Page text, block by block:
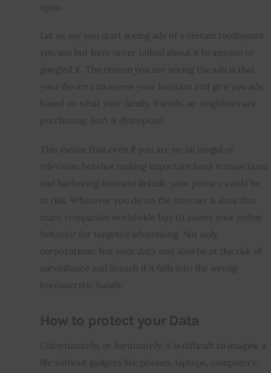
upon.
Let us say you start seeing ads of a certain toothpaste
you use but have never talked about it to anyone or
googled it. The reason you are seeing the ads is that
your device can assess your location and give you ads
based on what your family, friends, or neighbors are
purchasing. Isn’t it dystopian?
This means that even if you are no oil mogul or
television hotshot making important bank transactions
and harboring intimate details, your privacy could be
at risk. Whatever you do on the internet is data that
many companies worldwide buy to assess your online
behavior for targeted advertising. Not only
corporations, but your data may also be at the risk of
surveillance and breach if it falls into the wrong
bureaucratic hands.
How to protect your Data
Unfortunately, or fortunately, it is difficult to imagine a
life without gadgets like phones, laptops, computers,